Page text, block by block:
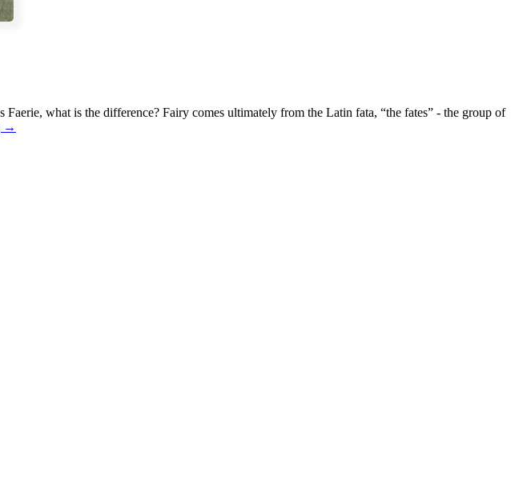
what is the difference? Fairy comes ultimately from the Latin fata, “the fates” - the group of
Fairy
→